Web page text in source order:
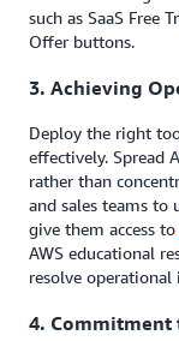
such as SaaS Free
Offer buttons.
3. Achieving
Deploy the right
effectively. Spread
rather than
and sales teams to
give them access to
AWS educational
resolve operational
4. Commitment